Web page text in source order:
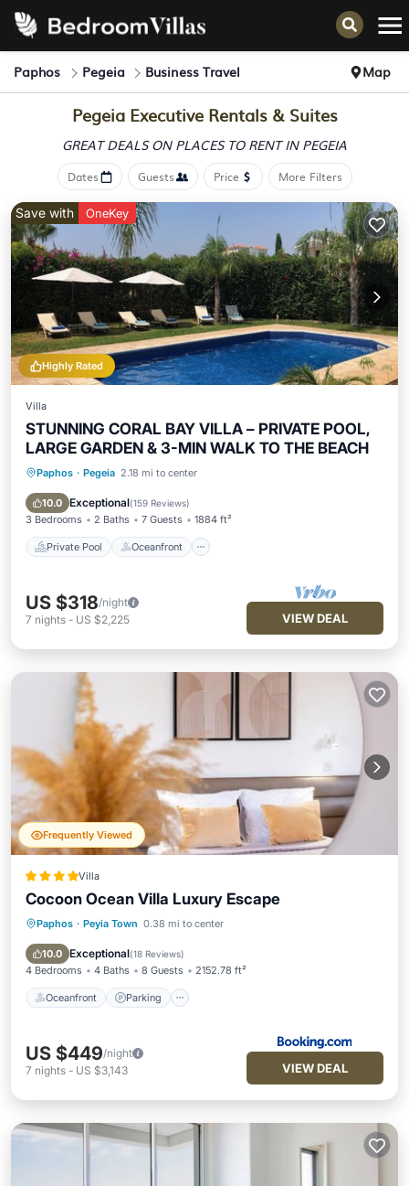
Paphos Pegeia Business Travel Map
Pegeia Executive Rentals & Suites
GREAT DEALS ON PLACES TO RENT IN PEGEIA
Dates Guests Price More Filters
Highly Rated
Save with OneKey
Villa
STUNNING CORAL BAY VILLA – PRIVATE POOL,
LARGE GARDEN & 3-MIN WALK TO THE BEACH
Paphos · Pegeia 2.18 mi to center
10.0 Exceptional(159 Reviews)
3 Bedrooms 2 Baths 7 Guests 1884 ft²
Private Pool Oceanfront
Private Pool Oceanfront
Pool
US $318/night
7 nights - US $2,225 VIEW DEAL
Frequently Viewed
Villa
Cocoon Ocean Villa Luxury Escape
Paphos · Peyia Town 0.38 mi to center
10.0 Exceptional(18 Reviews)
4 Bedrooms 4 Baths 8 Guests 2152.78 ft²
Oceanfront Parking
Oceanfront Parking
Ocean View
US $449/night
7 nights - US $3,143 VIEW DEAL